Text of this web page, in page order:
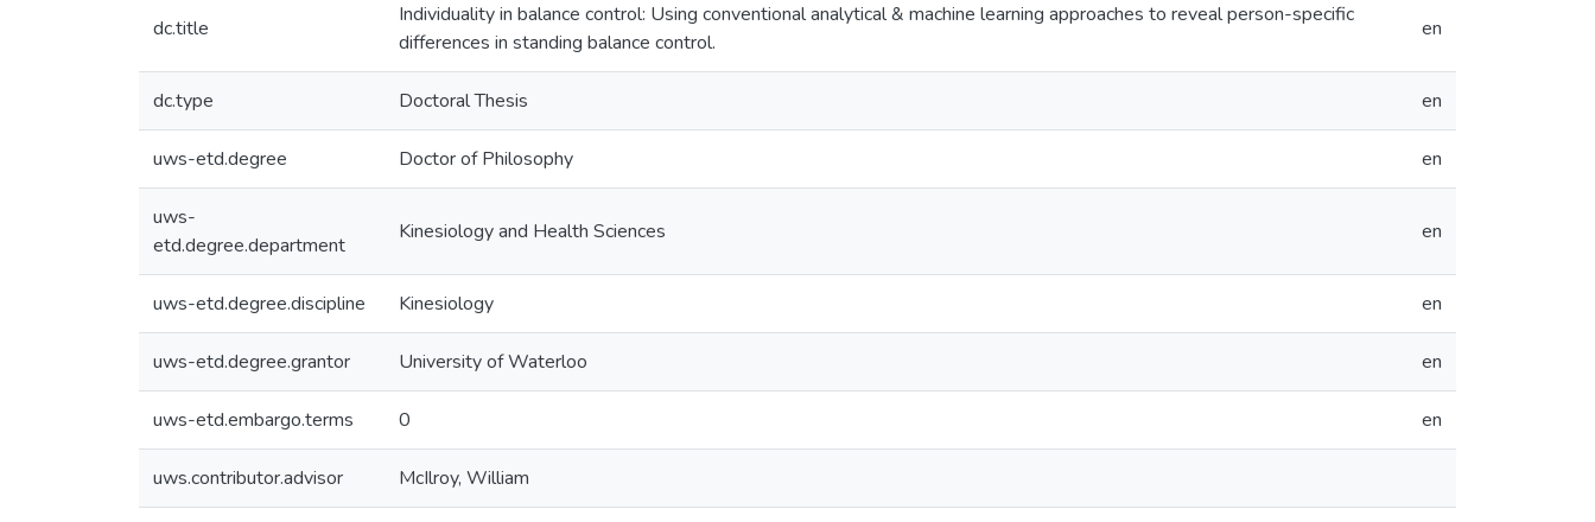
dc.title
Individuality in balance control: Using conventional analytical & machine learning approaches to reveal person-specific
differences in standing balance control.
en
dc.type Doctoral Thesis en
uws-etd.degree Doctor of Philosophy en
uws-
etd.degree.department
Kinesiology and Health Sciences en
uws-etd.degree.discipline Kinesiology en
uws-etd.degree.grantor University of Waterloo en
uws-etd.embargo.terms 0 en
uws.contributor.advisor McIlroy, William